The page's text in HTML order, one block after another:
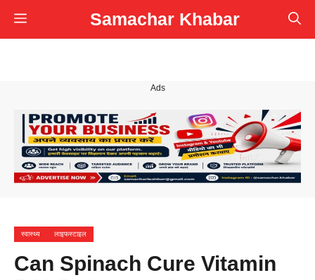
Skip
to
Samachar Khabar
Menu
Ads
स्वास्थ्य लाइफस्टाइल
Can Spinach Cure Vitamin